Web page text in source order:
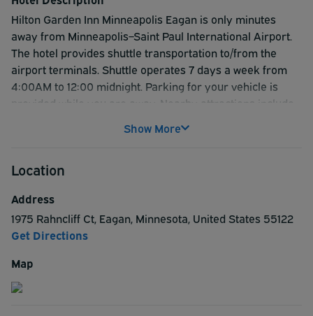
Hilton Garden Inn Minneapolis Eagan is only minutes
away from Minneapolis–Saint Paul International Airport.
The hotel provides shuttle transportation to/from the
airport terminals. Shuttle operates 7 days a week from
4:00AM to 12:00 midnight. Parking for your vehicle is
provided while you are away. Nearby attractions include
Waterpark. Hotel guests can take advantage of the
plentiful work space. Soft, plush bedding, flat-screen TV,
feature two phones with two lines, microwaves,
refrigerators, iron and ironing board, hair dryers, 32-inch
LCD TV and HD channel lineup. For great value and a
Inn Minneapolis Eagan.
Show More
Location
Address
1975 Rahncliff Ct, Eagan, Minnesota, United States 55122
Get Directions
Map